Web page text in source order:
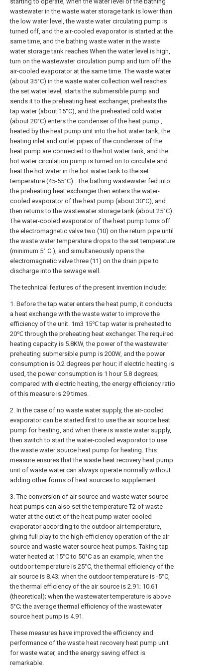
wastewater in the waste water storage tank is lower than
the low water level, the waste water circulating pump is
turned off, and the air-cooled evaporator is started at the
same time, and the bathing waste water in the waste
water storage tank reaches When the water level is high,
turn on the wastewater circulation pump and turn off the
air-cooled evaporator at the same time. The waste water
(about 35°C) in the waste water collection well reaches
the set water level, starts the submersible pump and
sends it to the preheating heat exchanger, preheats the
tap water (about 15°C), and the preheated cold water
(about 20°C) enters the condenser of the heat pump ,
heated by the heat pump unit into the hot water tank, the
heating inlet and outlet pipes of the condenser of the
heat pump are connected to the hot water tank, and the
hot water circulation pump is turned on to circulate and
heat the hot water in the hot water tank to the set
temperature (45-55°C) . The bathing wastewater fed into
the preheating heat exchanger then enters the water-
cooled evaporator of the heat pump (about 30°C), and
then returns to the wastewater storage tank (about 25°C).
The water-cooled evaporator of the heat pump turns off
the electromagnetic valve two (10) on the return pipe until
the waste water temperature drops to the set temperature
(minimum 5° C.), and simultaneously opens the
electromagnetic valve three (11) on the drain pipe to
discharge into the sewage well.
The technical features of the present invention include:
1. Before the tap water enters the heat pump, it conducts
a heat exchange with the waste water to improve the
efficiency of the unit. 1m3 15℃ tap water is preheated to
20℃ through the preheating heat exchanger. The required
heating capacity is 5.8KW, the power of the wastewater
preheating submersible pump is 200W, and the power
consumption is 0.2 degrees per hour; if electric heating is
used, the power consumption is 1 hour 5.8 degrees;
compared with electric heating, the energy efficiency ratio
of this measure is 29 times.
2. In the case of no waste water supply, the air-cooled
evaporator can be started first to use the air source heat
pump for heating, and when there is waste water supply,
then switch to start the water-cooled evaporator to use
the waste water source heat pump for heating. This
measure ensures that the waste heat recovery heat pump
unit of waste water can always operate normally without
adding other forms of heat sources to supplement.
3. The conversion of air source and waste water source
heat pumps can also set the temperature T2 of waste
water at the outlet of the heat pump water-cooled
evaporator according to the outdoor air temperature,
giving full play to the high-efficiency operation of the air
source and waste water source heat pumps. Taking tap
water heated at 15°C to 50°C as an example, when the
outdoor temperature is 25°C, the thermal efficiency of the
air source is 8.43; when the outdoor temperature is -5°C,
the thermal efficiency of the air source is 2.91; 10.61
(theoretical); when the wastewater temperature is above
5°C; the average thermal efficiency of the wastewater
source heat pump is 4.91.
These measures have improved the efficiency and
performance of the waste heat recovery heat pump unit
for waste water, and the energy saving effect is
remarkable.